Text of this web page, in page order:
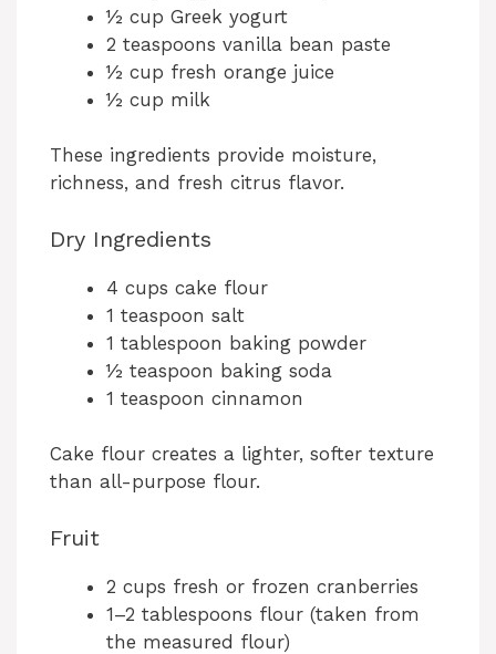
½ cup Greek yogurt
2 teaspoons vanilla bean paste
½ cup fresh orange juice
½ cup milk
These ingredients provide moisture,
richness, and fresh citrus flavor.
Dry Ingredients
4 cups cake flour
1 teaspoon salt
1 tablespoon baking powder
½ teaspoon baking soda
1 teaspoon cinnamon
Cake flour creates a lighter, softer texture
than all-purpose flour.
Fruit
2 cups fresh or frozen cranberries
1–2 tablespoons flour (taken from
the measured flour)